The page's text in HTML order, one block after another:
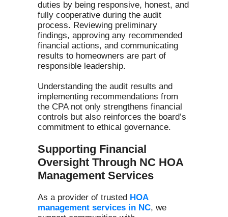
duties by being responsive, honest, and
fully cooperative during the audit
process. Reviewing preliminary
findings, approving any recommended
financial actions, and communicating
results to homeowners are part of
responsible leadership.
Understanding the audit results and
implementing recommendations from
the CPA not only strengthens financial
controls but also reinforces the board’s
commitment to ethical governance.
Supporting Financial
Oversight Through NC HOA
Management Services
As a provider of trusted HOA
management services in NC, we